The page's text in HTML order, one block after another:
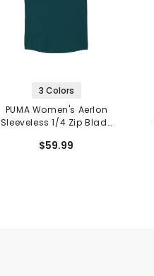
3 Colors
PUMA Women's Aerlon
Sleeveless 1/4 Zip Blade
$59.99